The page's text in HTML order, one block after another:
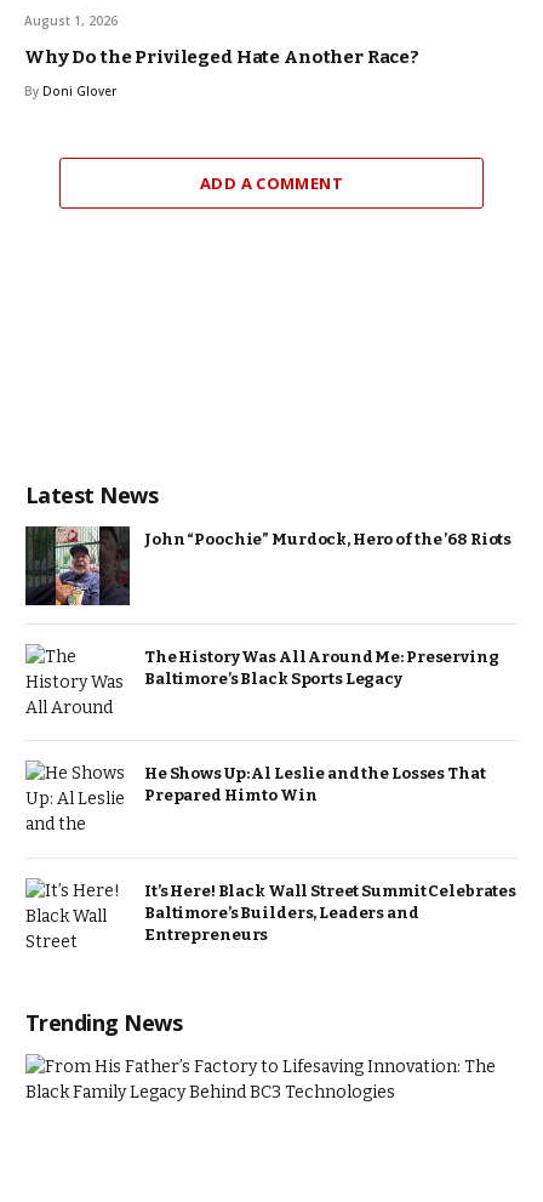
August 1, 2026
Why Do the Privileged Hate Another Race?
By Doni Glover
ADD A COMMENT
Latest News
John “Poochie” Murdock, Hero of the ’68 Riots
The History Was All Around Me: Preserving
Baltimore’s Black Sports Legacy
He Shows Up: Al Leslie and the Losses That
Prepared Him to Win
It’s Here! Black Wall Street Summit Celebrates
Baltimore’s Builders, Leaders and
Entrepreneurs
Trending News